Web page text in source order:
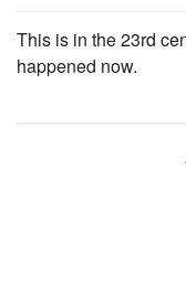
This is in the 23rd
happened now.